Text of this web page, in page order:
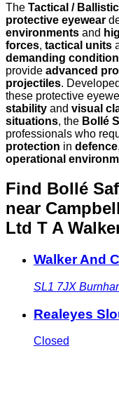
The Tactical / Ballistic
protective eyewear
environments and
forces, tactical units
demanding
provide advanced
projectiles.
these protective
stability and visual
situations, the Bollé
professionals who
protection in defence,
operational
Find Bollé
near
Ltd T A
Walker And
SL1 7JX
Realeyes
Closed